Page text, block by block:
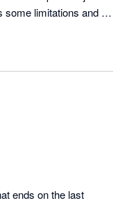
Their commitment to
user suggests is
some limitations and
the exact results we
ends on the last